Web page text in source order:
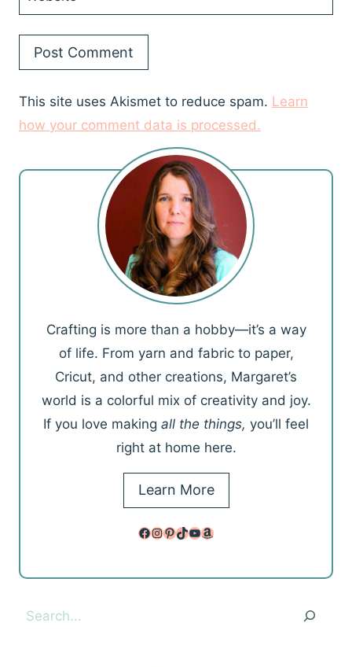
This site uses Akismet to reduce spam. Learn
how your comment data is processed.
Crafting is more than a hobby—it’s a way
of life. From yarn and fabric to paper,
Cricut, and other creations, Margaret’s
world is a colorful mix of creativity and joy.
If you love making all the things, you’ll feel
right at home here.
Learn More
Facebook
Instagram
Pinterest
TikTok
YouTube
Amazon
Search